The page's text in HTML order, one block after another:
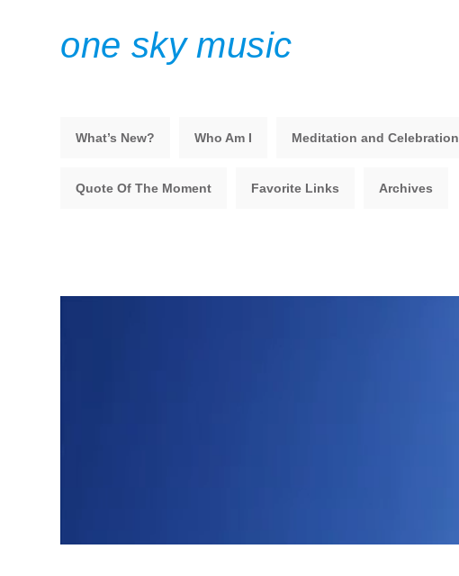
one sky music
What’s New? Who Am I Meditation and Celebration
Quote Of The Moment Favorite Links Archives